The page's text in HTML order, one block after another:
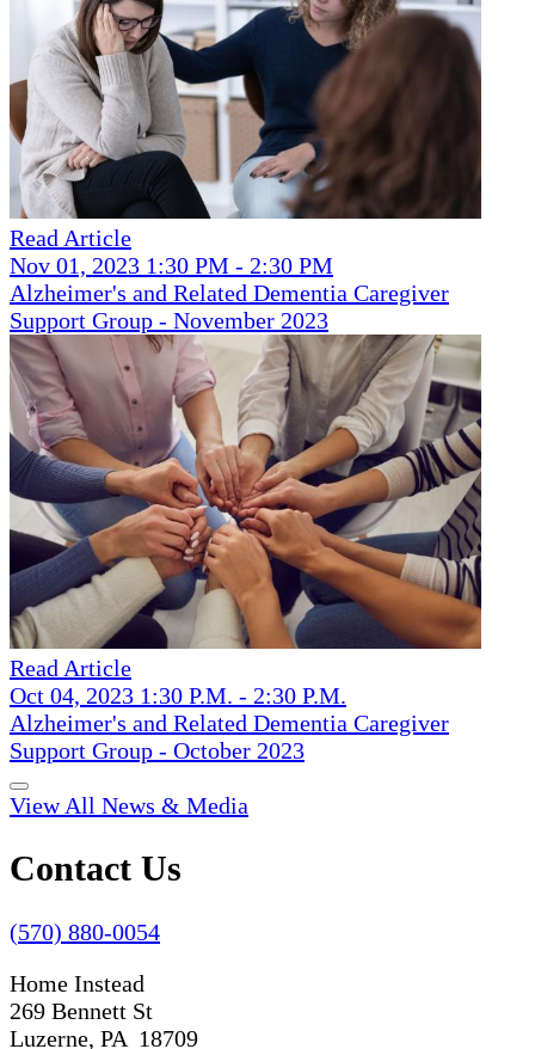
Read Article
Nov 01, 2023 1:30 PM - 2:30 PM
Alzheimer's and Related Dementia Caregiver
Support Group - November 2023
Read Article
Oct 04, 2023 1:30 P.M. - 2:30 P.M.
Alzheimer's and Related Dementia Caregiver
Support Group - October 2023
View All News & Media
Contact Us
(570) 880-0054
Home Instead
269 Bennett St
Luzerne, PA 18709